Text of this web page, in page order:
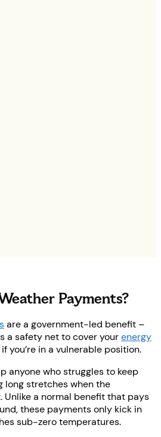
Payments?
are a government-led benefit –
a safety net to cover yourenergy
you’re in a vulnerable position.
anyone who struggles to keep
long stretches when the
a normal benefit that pays
these payments only kick in
sub-zero temperatures.